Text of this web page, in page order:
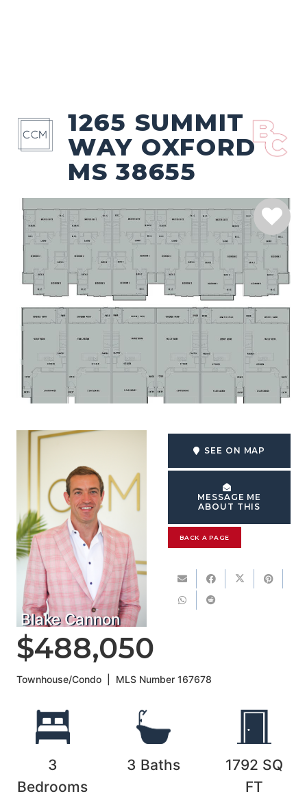
1265 SUMMIT
WAY OXFORD
MS 38655
Blake Cannon
SEE ON MAP
MESSAGE ME
ABOUT THIS
BACK A PAGE
$488,050
Townhouse/Condo MLS Number167678
3
Bedrooms
3 Baths 1792 SQ
FT